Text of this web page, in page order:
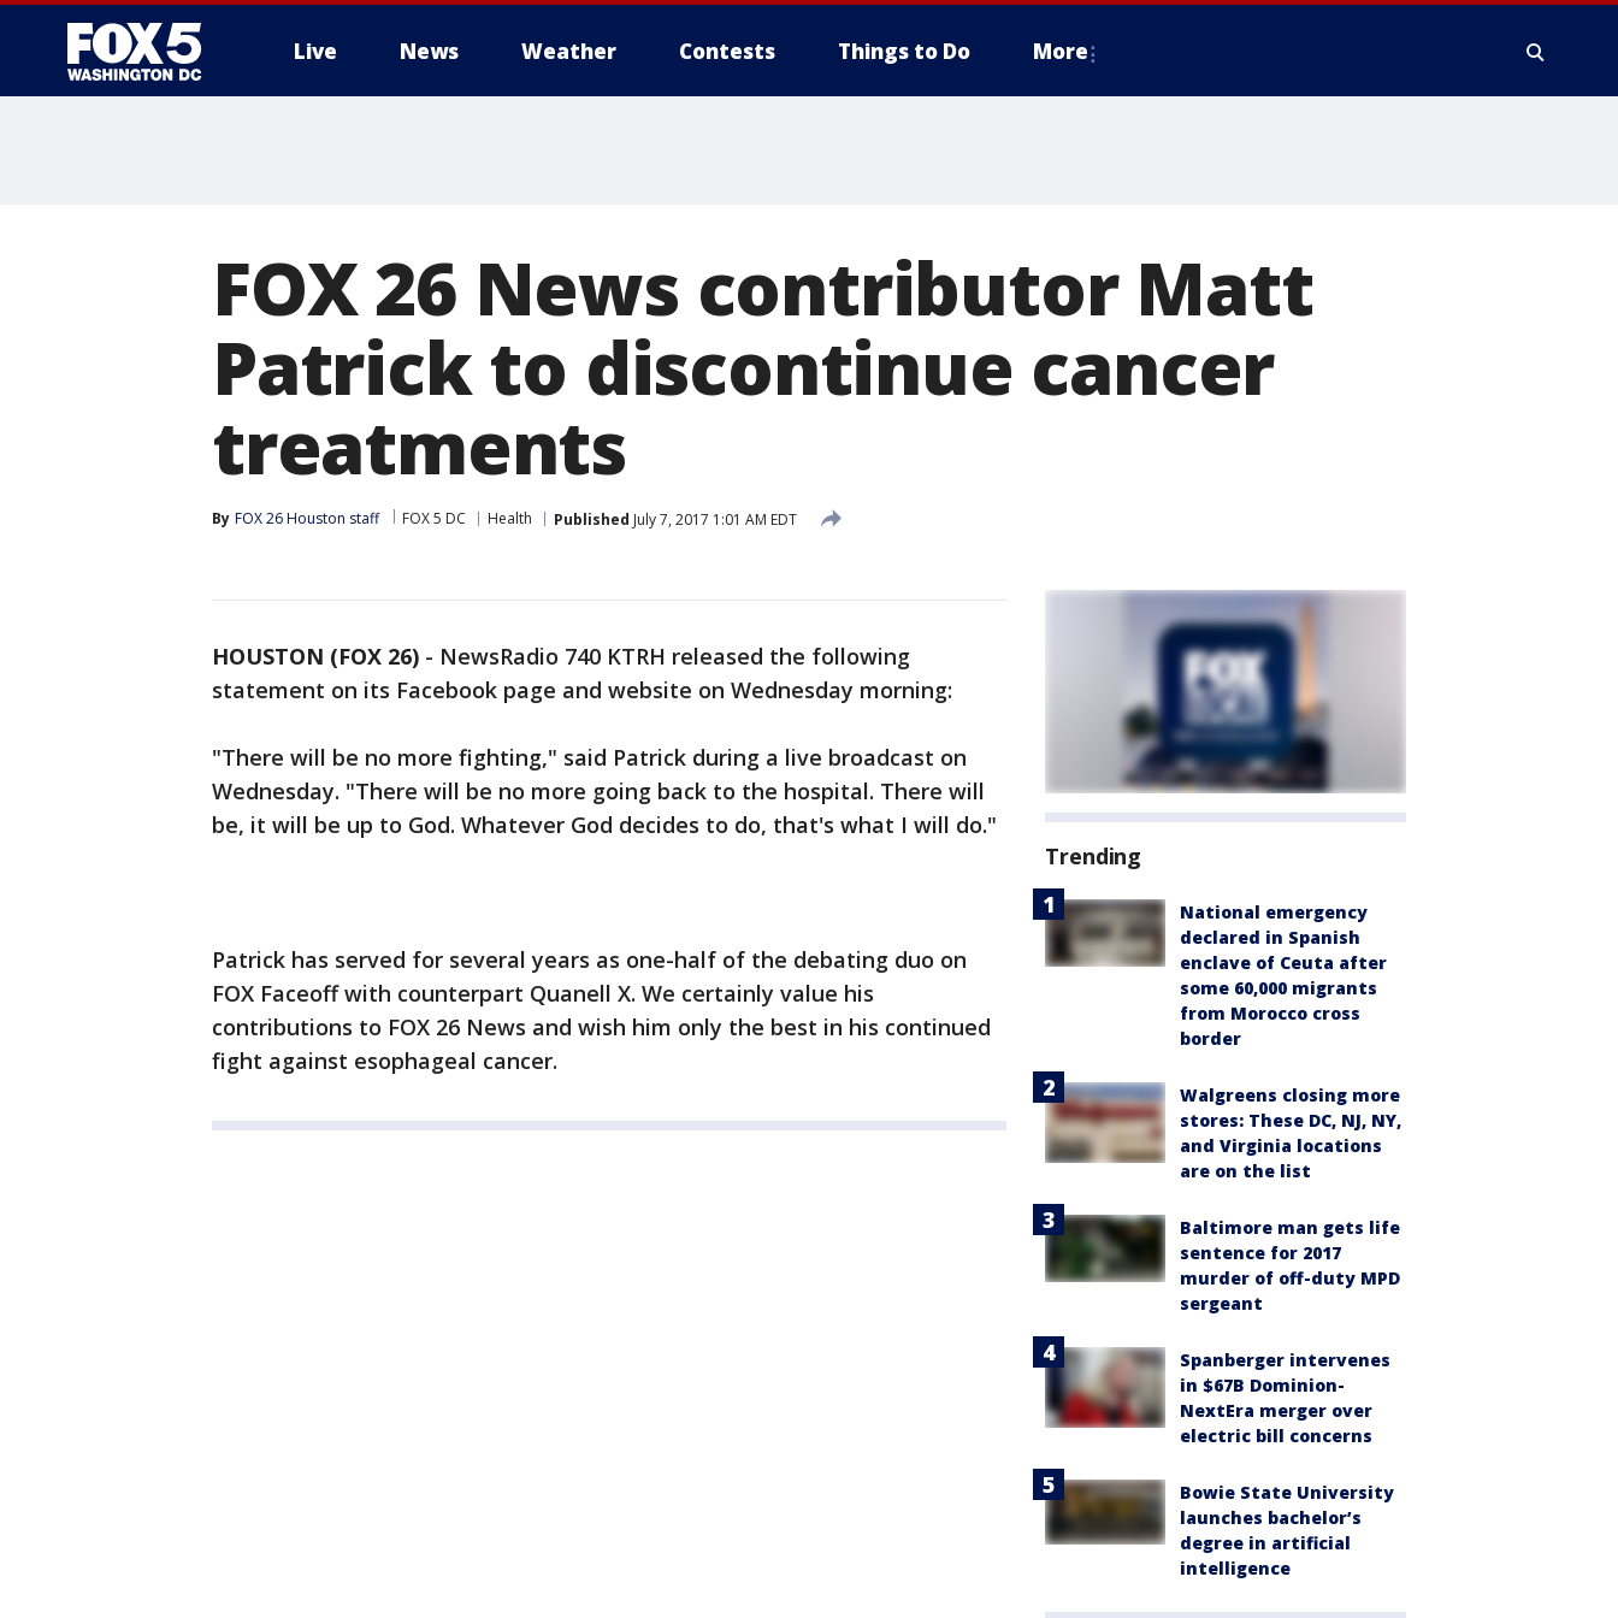
Live News Weather Contests Things to Do More
FOX 26 News contributor Matt
Patrick to discontinue cancer
treatments
By FOX 26 Houston staff FOX 5 DC Health Published July 7, 2017 1:01 AM EDT
HOUSTON (FOX 26) - NewsRadio 740 KTRH released the following
statement on its Facebook page and website on Wednesday morning:
"There will be no more fighting," said Patrick during a live broadcast on
Wednesday. "There will be no more going back to the hospital. There will
be, it will be up to God. Whatever God decides to do, that's what I will do."
Patrick has served for several years as one-half of the debating duo on
FOX Faceoff with counterpart Quanell X. We certainly value his
contributions to FOX 26 News and wish him only the best in his continued
fight against esophageal cancer.
Trending
National emergency
declared in Spanish
enclave of Ceuta after
some 60,000 migrants
from Morocco cross
border
Walgreens closing more
stores: These DC, NJ, NY,
and Virginia locations
are on the list
Baltimore man gets life
sentence for 2017
murder of off-duty MPD
sergeant
Spanberger intervenes
in $67B Dominion-
NextEra merger over
electric bill concerns
Bowie State University
launches bachelor’s
degree in artificial
intelligence